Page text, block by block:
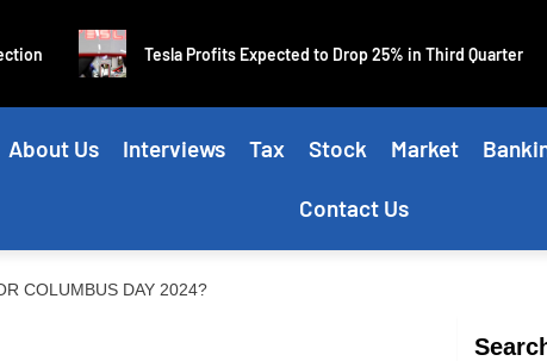
Tesla Profits Expected to Drop 25% in Third Quarter
About Us Interviews Tax Stock Market
Contact Us
COLUMBUS DAY 2024?